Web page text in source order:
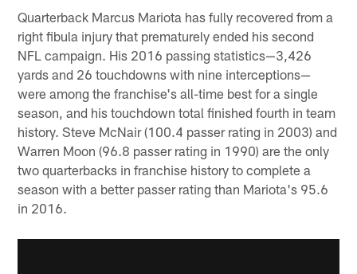
Quarterback Marcus Mariota has fully recovered from a
right fibula injury that prematurely ended his second
NFL campaign. His 2016 passing statistics—3,426
yards and 26 touchdowns with nine interceptions—
were among the franchise's all-time best for a single
season, and his touchdown total finished fourth in team
history. Steve McNair (100.4 passer rating in 2003) and
Warren Moon (96.8 passer rating in 1990) are the only
two quarterbacks in franchise history to complete a
season with a better passer rating than Mariota's 95.6
in 2016.